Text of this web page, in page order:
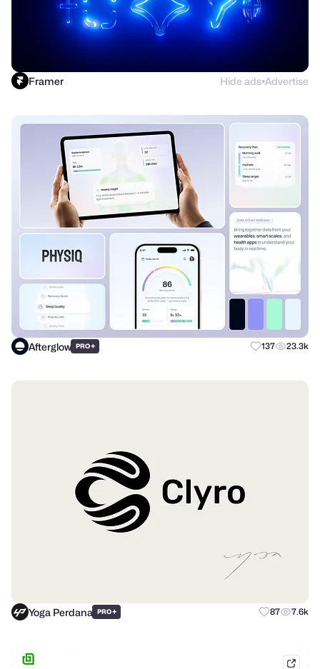
Framer Hide ads●Advertise
Afterglow PRO+ 137 23.3k
Yoga Perdana PRO+ 87 7.6k